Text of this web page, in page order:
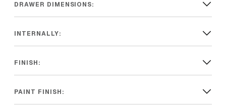
DRAWER DIMENSIONS:
INTERNALLY:
FINISH:
PAINT FINISH: